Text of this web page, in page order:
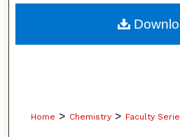
About
Home > Chemistry > Faculty